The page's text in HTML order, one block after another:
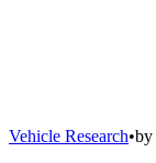
Vehicle Research•by